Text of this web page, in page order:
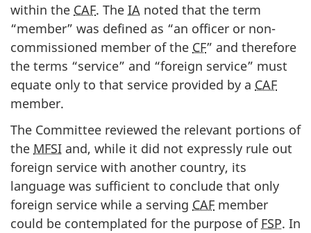
within the CAF. The IA noted that the term
“member” was defined as “an officer or non-
commissioned member of the CF” and therefore
the terms “service” and “foreign service” must
equate only to that service provided by a CAF
member.
The Committee reviewed the relevant portions of
the MFSI and, while it did not expressly rule out
foreign service with another country, its
language was sufficient to conclude that only
foreign service while a serving CAF member
could be contemplated for the purpose of FSP. In